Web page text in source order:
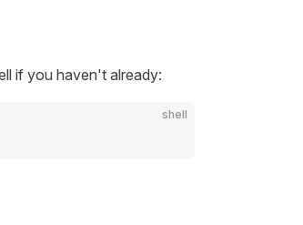
if you haven't already:
shell